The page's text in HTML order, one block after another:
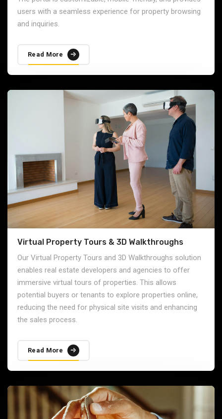
users with a seamless experience for property browsing
and inquiries.
Read More
Virtual Property Tours & 3D Walkthroughs
Our Virtual Property Tours and 3D Walkthroughs solution
enables real estate developers and agencies to offer
immersive virtual tours of properties. This allows
potential buyers or tenants to explore properties online,
reducing the need for physical site visits and enhancing
the sales process.
Read More